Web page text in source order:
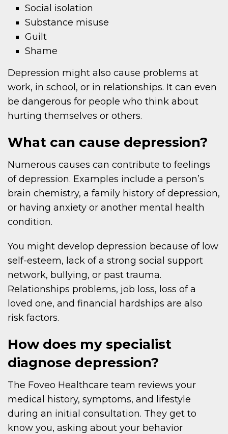
Social isolation
Substance misuse
Guilt
Shame
Depression might also cause problems at
work, in school, or in relationships. It can even
be dangerous for people who think about
hurting themselves or others.
What can cause depression?
Numerous causes can contribute to feelings
of depression. Examples include a person’s
brain chemistry, a family history of depression,
or having anxiety or another mental health
condition.
You might develop depression because of low
self-esteem, lack of a strong social support
network, bullying, or past trauma.
Relationships problems, job loss, loss of a
loved one, and financial hardships are also
risk factors.
How does my specialist
diagnose depression?
The Foveo Healthcare team reviews your
medical history, symptoms, and lifestyle
during an initial consultation. They get to
know you, asking about your behavior